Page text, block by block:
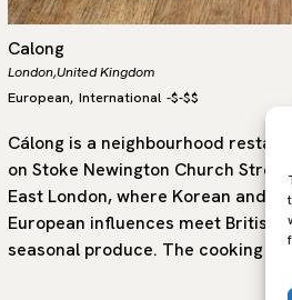
Calong
London,United Kingdom
European, International -$-$$
Cálong is a neighbourhood
on Stoke Newington Church Street
East London, where Korean and
European influences meet British
seasonal produce. The cooking is…